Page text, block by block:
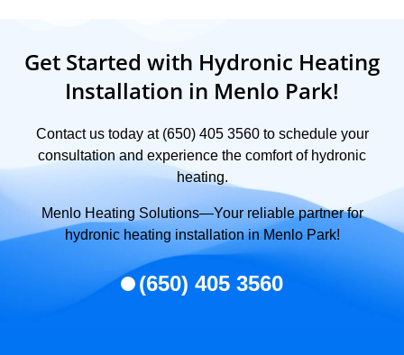
Get Started with Hydronic Heating
Installation in Menlo Park!
Contact us today at (650) 405 3560 to schedule your
consultation and experience the comfort of hydronic
heating.
Menlo Heating Solutions—Your reliable partner for
hydronic heating installation in Menlo Park!
(650) 405 3560